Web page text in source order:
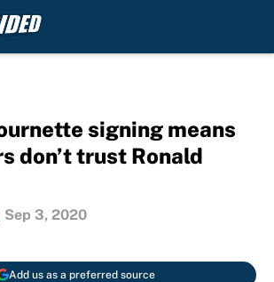
signing means
don’t trust Ronald
Sep 3, 2020
Add us as a preferred source